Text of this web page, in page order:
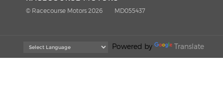
© Racecourse Motors 2026 MD055437
Powered by Translate